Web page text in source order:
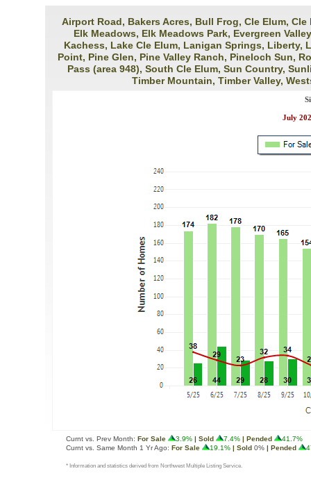
Airport Road, Bakers Acres, Bull Frog, Cle Elum,
Elk Meadows, Elk Meadows Park, Evergreen
Kachess, Lake Cle Elum, Lanigan Springs, Liberty,
Point, Pine Glen, Pine Valley Ranch, Pineloch Sun,
Pass (area 948), South Cle Elum, Sun Country,
Timber Mountain, Timber Valley,
July
Curnt vs. Prev Month: For Sale 3.9% | Sold 7.4% | Pended
41.7%
Curnt vs. Same Month 1 Yr Ago: For Sale 19.1% | Sold 0% | Pended
* Information and statistics derived from Northwest Multiple Listing Service.